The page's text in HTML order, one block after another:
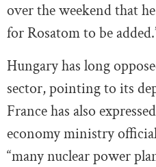
over the weekend that
for Rosatom to be
Hungary has long
sector, pointing to its
France has also
economy ministry
“many nuclear power